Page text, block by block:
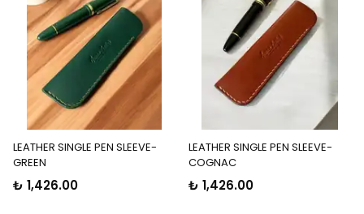
LEATHER SINGLE PEN SLEEVE-
GREEN
₺ 1,426.00
LEATHER SINGLE PEN SLEEVE-
COGNAC
₺ 1,426.00